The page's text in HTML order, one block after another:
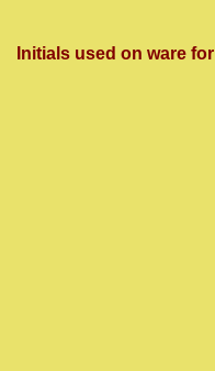
Initials used on ware